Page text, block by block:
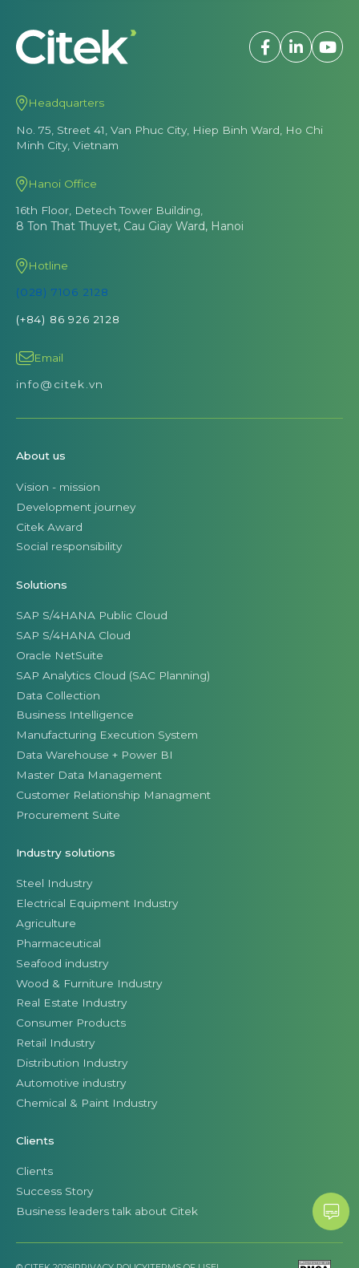
Headquarters
No. 75, Street 41, Van Phuc City, Hiep Binh Ward, Ho Chi
Minh City, Vietnam
Hanoi Office
16th Floor, Detech Tower Building,
8 Ton That Thuyet, Cau Giay Ward, Hanoi
Hotline
(028) 7106 2128
(+84) 86 926 2128
Email
info@citek.vn
About us
Vision - mission
Development journey
Citek Award
Social responsibility
Solutions
SAP S/4HANA Public Cloud
SAP S/4HANA Cloud
Oracle NetSuite
SAP Analytics Cloud (SAC Planning)
Data Collection
Business Intelligence
Manufacturing Execution System
Data Warehouse + Power BI
Master Data Management
Customer Relationship Managment
Procurement Suite
Industry solutions
Steel Industry
Electrical Equipment Industry
Agriculture
Pharmaceutical
Seafood industry
Wood & Furniture Industry
Real Estate Industry
Consumer Products
Retail Industry
Distribution Industry
Automotive industry
Chemical & Paint Industry
Clients
Clients
Success Story
Business leaders talk about Citek